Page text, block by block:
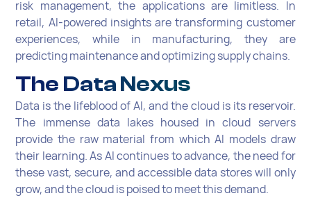
risk management, the applications are limitless. In
retail, AI-powered insights are transforming customer
experiences, while in manufacturing, they are
predicting maintenance and optimizing supply chains.
The Data Nexus
Data is the lifeblood of AI, and the cloud is its reservoir.
The immense data lakes housed in cloud servers
provide the raw material from which AI models draw
their learning. As AI continues to advance, the need for
these vast, secure, and accessible data stores will only
grow, and the cloud is poised to meet this demand.